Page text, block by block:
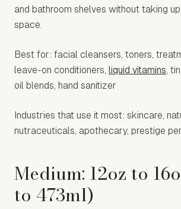
and bathroom shelves without taking
space.
Best for: facial cleansers, toners,
leave-on conditioners, liquid vitamins,
oil blends, hand sanitizer
Industries that use it most: skincare,
nutraceuticals, apothecary, prestige
Medium: 12oz to
to 473ml)